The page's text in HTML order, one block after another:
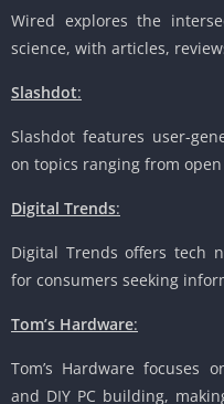
Wired explores the
science, with articles,
Slashdot:
Slashdot features user-
on topics ranging from
Digital Trends:
Digital Trends offers tech
for consumers seeking
Tom’s Hardware:
Tom’s Hardware focuses
and DIY PC building,